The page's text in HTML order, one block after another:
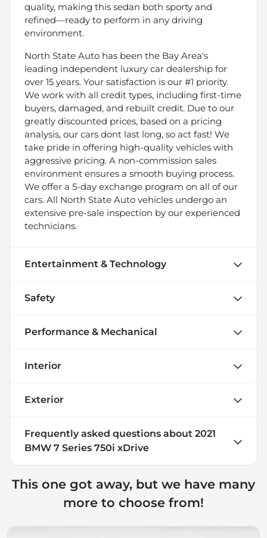
quality, making this sedan both sporty and
refined—ready to perform in any driving
environment.
North State Auto has been the Bay Area's
leading independent luxury car dealership for
over 15 years. Your satisfaction is our #1 priority.
We work with all credit types, including first-time
buyers, damaged, and rebuilt credit. Due to our
greatly discounted prices, based on a pricing
analysis, our cars dont last long, so act fast! We
take pride in offering high-quality vehicles with
aggressive pricing. A non-commission sales
environment ensures a smooth buying process.
We offer a 5-day exchange program on all of our
cars. All North State Auto vehicles undergo an
extensive pre-sale inspection by our experienced
technicians.
Entertainment & Technology
Safety
Performance & Mechanical
Interior
Exterior
Frequently asked questions about 2021
BMW 7 Series 750i xDrive
This one got away, but we have many
more to choose from!